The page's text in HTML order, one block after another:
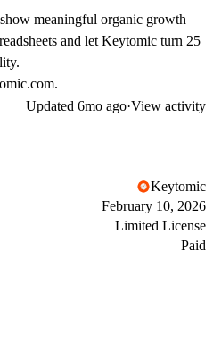
meaningful organic growth
and let Keytomic turn 25
.
Updated 6mo ago·View activity
Keytomic
February 10, 2026
Limited License
Paid